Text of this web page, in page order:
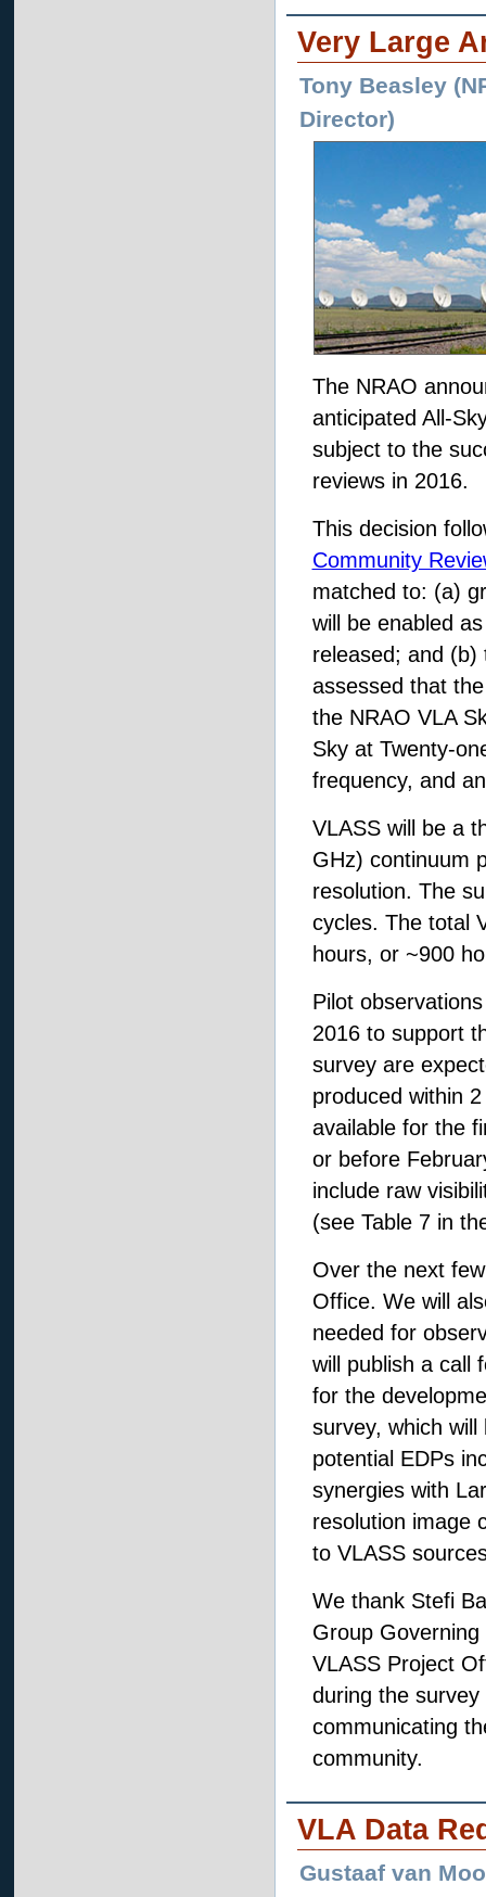
Very Large
Tony Beasley
Director)
The NRAO
anticipated All-
subject to the
reviews in 2016.
This decision
Community
matched to: (a)
will be enabled
released; and
assessed that
the NRAO VLA
Sky at Twenty-
frequency, and
VLASS will be a
GHz) continuum
resolution. The
cycles. The total
hours, or ~900
Pilot
2016 to support
survey are
produced within
available for the
or before
include raw
(see Table 7 in
Over the next
Office. We will
needed for
will publish a call
for the
survey, which
potential EDPs
synergies with
resolution image
to VLASS
We thank Stefi
Group
VLASS Project
during the survey
communicating
community.
VLA Data
Gustaaf van